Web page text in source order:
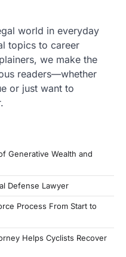
world in everyday
topics to career
we make the
readers—whether
or just want to
Generative Wealth and
Defense Lawyer
Process From Start to
Helps Cyclists Recover